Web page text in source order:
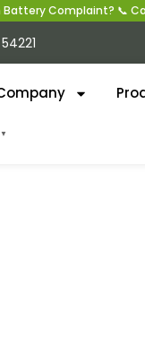
Complaint? 📞
▼